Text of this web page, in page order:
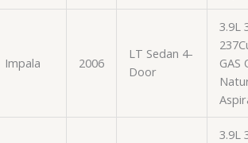
Impala 2006
LT Sedan 4-
Door
3.9L
GAS
3.9L